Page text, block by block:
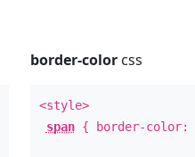
border-colorcss
<style>
span{ border-color: